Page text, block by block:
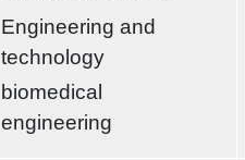
Engineering and
technology
biomedical
engineering